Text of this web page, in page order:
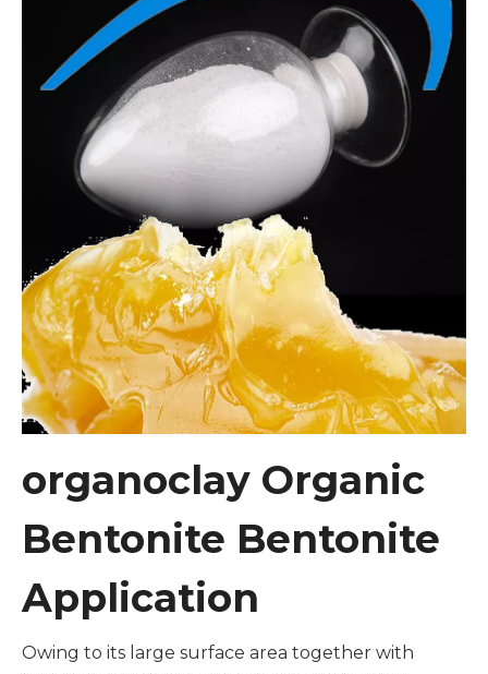
organoclay Organic
Bentonite Bentonite
Application
Owing to its large surface area together with